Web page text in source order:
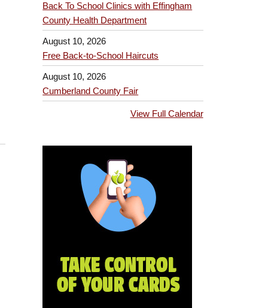
Back To School Clinics with Effingham
County Health Department
August 10, 2026
Free Back-to-School Haircuts
August 10, 2026
Cumberland County Fair
View Full Calendar